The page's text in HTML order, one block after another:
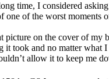
time, I considered
of the worst
on the cover of
it took and no matter
allow it to keep me